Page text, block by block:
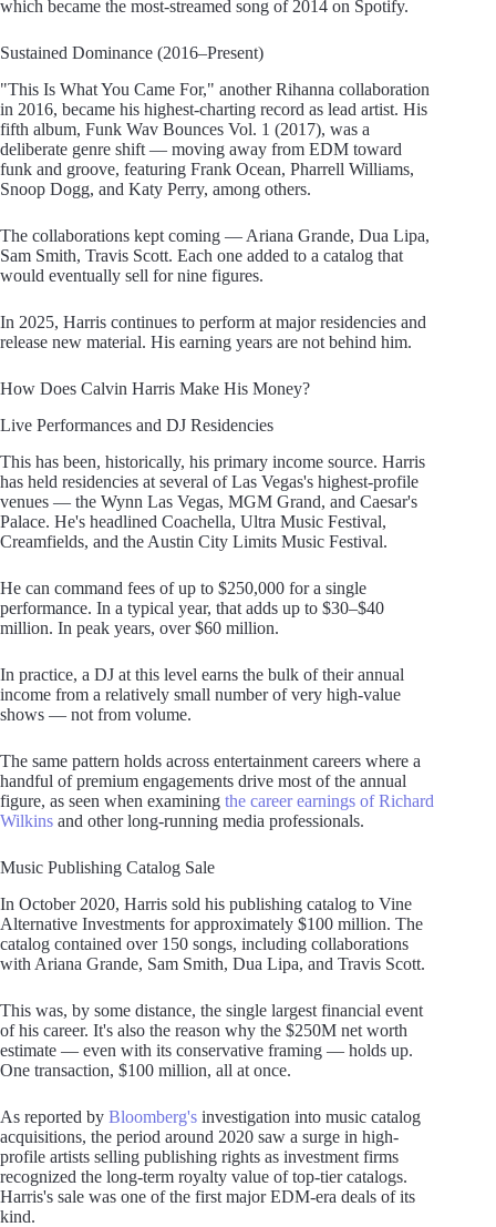
which became the most-streamed song of 2014 on Spotify.
Sustained Dominance (2016–Present)
"This Is What You Came For," another Rihanna collaboration
in 2016, became his highest-charting record as lead artist. His
fifth album, Funk Wav Bounces Vol. 1 (2017), was a
deliberate genre shift — moving away from EDM toward
funk and groove, featuring Frank Ocean, Pharrell Williams,
Snoop Dogg, and Katy Perry, among others.
The collaborations kept coming — Ariana Grande, Dua Lipa,
Sam Smith, Travis Scott. Each one added to a catalog that
would eventually sell for nine figures.
In 2025, Harris continues to perform at major residencies and
release new material. His earning years are not behind him.
How Does Calvin Harris Make His Money?
Live Performances and DJ Residencies
This has been, historically, his primary income source. Harris
has held residencies at several of Las Vegas's highest-profile
venues — the Wynn Las Vegas, MGM Grand, and Caesar's
Palace. He's headlined Coachella, Ultra Music Festival,
Creamfields, and the Austin City Limits Music Festival.
He can command fees of up to $250,000 for a single
performance. In a typical year, that adds up to $30–$40
million. In peak years, over $60 million.
In practice, a DJ at this level earns the bulk of their annual
income from a relatively small number of very high-value
shows — not from volume.
The same pattern holds across entertainment careers where a
handful of premium engagements drive most of the annual
figure, as seen when examining the career earnings of Richard
Wilkins and other long-running media professionals.
Music Publishing Catalog Sale
In October 2020, Harris sold his publishing catalog to Vine
Alternative Investments for approximately $100 million. The
catalog contained over 150 songs, including collaborations
with Ariana Grande, Sam Smith, Dua Lipa, and Travis Scott.
This was, by some distance, the single largest financial event
of his career. It's also the reason why the $250M net worth
estimate — even with its conservative framing — holds up.
One transaction, $100 million, all at once.
As reported by Bloomberg's investigation into music catalog
acquisitions, the period around 2020 saw a surge in high-
profile artists selling publishing rights as investment firms
recognized the long-term royalty value of top-tier catalogs.
Harris's sale was one of the first major EDM-era deals of its
kind.